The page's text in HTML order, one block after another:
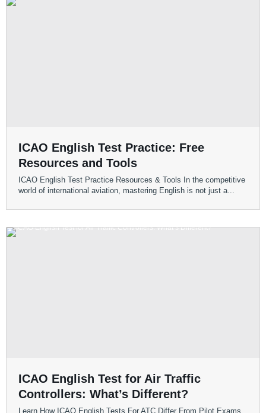
ICAO English Test Practice: Free
Resources and Tools
ICAO English Test Practice Resources & Tools In the competitive
world of international aviation, mastering English is not just a...
ICAO English Test for Air Traffic
Controllers: What’s Different?
Learn How ICAO English Tests For ATC Differ From Pilot Exams